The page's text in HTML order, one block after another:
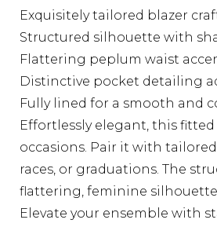
Exquisitely tailored blazer
Structured silhouette with
Flattering peplum waist
Distinctive pocket detailing
Fully lined for a smooth and
Effortlessly elegant, this
occasions. Pair it with
races, or graduations. The
flattering, feminine
Elevate your ensemble with